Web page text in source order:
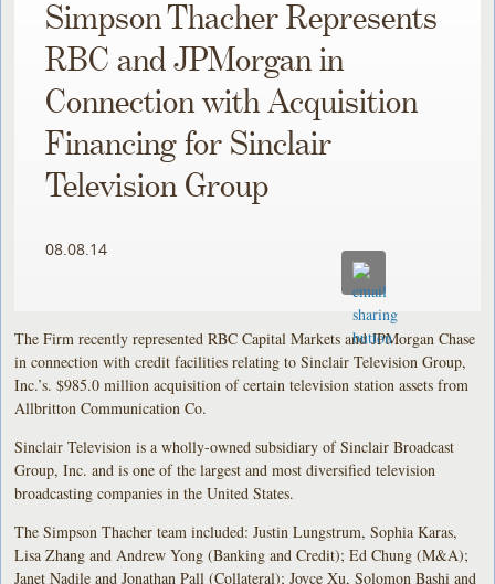
Simpson Thacher Represents
RBC and JPMorgan in
Connection with Acquisition
Financing for Sinclair
Television Group
08.08.14
The Firm recently represented RBC Capital Markets and JPMorgan Chase
in connection with credit facilities relating to Sinclair Television Group,
Inc.’s. $985.0 million acquisition of certain television station assets from
Allbritton Communication Co.
Sinclair Television is a wholly-owned subsidiary of Sinclair Broadcast
Group, Inc. and is one of the largest and most diversified television
broadcasting companies in the United States.
The Simpson Thacher team included: Justin Lungstrum, Sophia Karas,
Lisa Zhang and Andrew Yong (Banking and Credit); Ed Chung (M&A);
Janet Nadile and Jonathan Pall (Collateral); Joyce Xu, Solomon Bashi and